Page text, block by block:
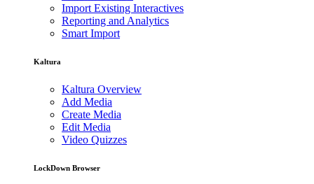
Import Existing Interactives
Reporting and Analytics
Smart Import
Kaltura
Kaltura Overview
Add Media
Create Media
Edit Media
Video Quizzes
LockDown Browser